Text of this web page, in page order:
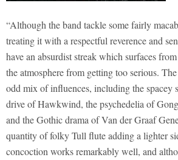
“Although the band tackle some fairly
treating it with a respectful reverence and
have an absurdist streak which surfaces
the atmosphere from getting too serious.
odd mix of influences, including the spacey
drive of Hawkwind, the psychedelia of
and the Gothic drama of Van der Graaf
quantity of folky Tull flute adding a lighter
concoction works remarkably well, and